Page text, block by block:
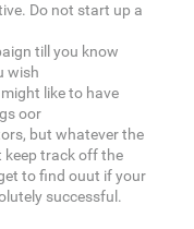
Do not start up a
till you know
wish
like to have
oor
but whatever the
keep track off the
to find ouut if your
successful.